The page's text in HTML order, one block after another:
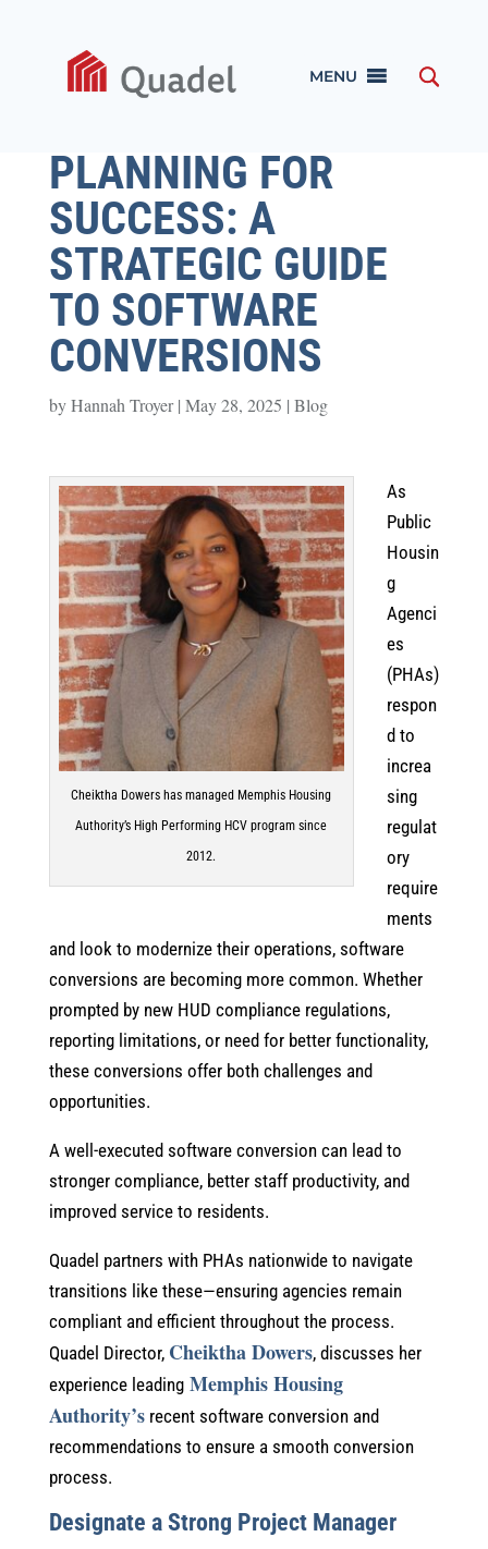
MENU
PLANNING FOR
SUCCESS: A
STRATEGIC GUIDE
TO SOFTWARE
CONVERSIONS
byHannah Troyer| May 28, 2025 | Blog
Cheiktha Dowers has managed Memphis Housing
Authority’s High Performing HCV program since
2012.
As
Public
Housin
g
Agenci
es
(PHAs)
respon
d to
increa
sing
regulat
ory
require
ments
and look to modernize their operations, software
conversions are becoming more common. Whether
prompted by new HUD compliance regulations,
reporting limitations, or need for better functionality,
these conversions offer both challenges and
opportunities.
A well-executed software conversion can lead to
stronger compliance, better staff productivity, and
improved service to residents.
Quadel partners with PHAs nationwide to navigate
transitions like these—ensuring agencies remain
compliant and efficient throughout the process.
Quadel Director, Cheiktha Dowers, discusses her
experience leadingMemphis Housing
Authority’srecent software conversion and
recommendations to ensure a smooth conversion
process.
Designate a Strong Project Manager